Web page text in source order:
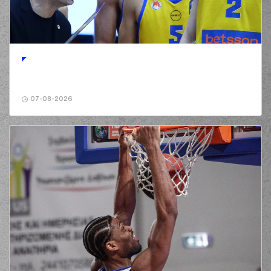
5:3
(2) Jordan Lee
WALKER
performed
a 2 points jump shot
01:05
01:05
(1) George
PAPATHANASIOU
(PAPAS) missed a 2
points jump shot
01:42 5:7
(30) Ntan AKIN
performed a 2
points jump shot
01:42
(10) Manolis
CHATZIDAKIS
commited a personal
foul on (30) Ntan
AKIN
07-08-2026